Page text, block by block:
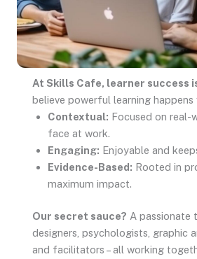
At Skills Cafe, learner success
believe powerful learning happens
Contextual: Focused on real-
face at work.
Engaging: Enjoyable and
Evidence-Based: Rooted in
maximum impact.
Our secret sauce? A passionate
designers, psychologists, graphic
and facilitators – all working